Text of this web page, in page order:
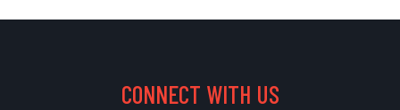
CONNECT WITH US